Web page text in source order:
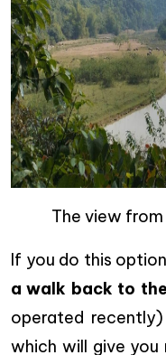
The view
If you do this
a walk back to
operated recently)
which will give